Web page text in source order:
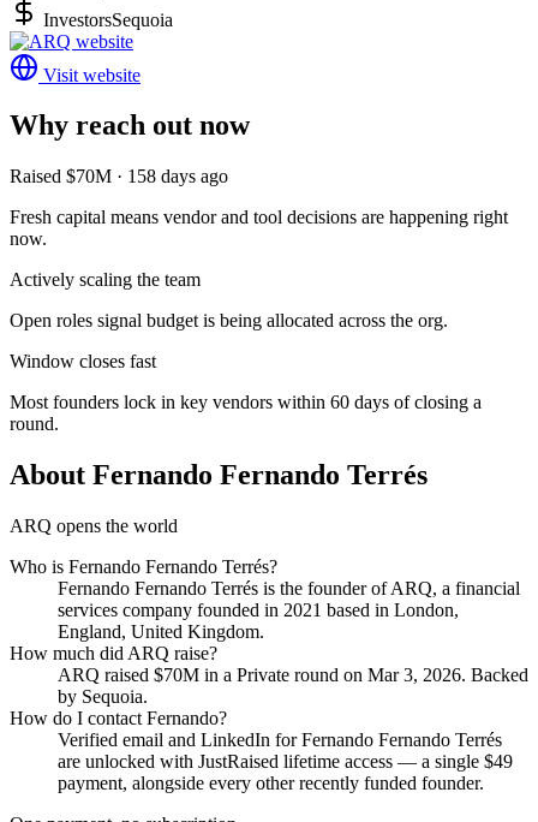
InvestorsSequoia
Visit website
Why reach out now
Raised $70M · 158 days ago
Fresh capital means vendor and tool decisions are happening right
now.
Actively scaling the team
Open roles signal budget is being allocated across the org.
Window closes fast
Most founders lock in key vendors within 60 days of closing a
round.
About Fernando Fernando Terrés
ARQ opens the world
Who is Fernando Fernando Terrés?
Fernando Fernando Terrés is the founder ofARQ, a financial
services company founded in 2021 based in London,
England, United Kingdom.
How much did ARQ raise?
ARQ raised $70M in a Private round on Mar 3, 2026. Backed
by Sequoia.
How do I contact Fernando?
Verified email and LinkedIn forFernando Fernando Terrés
are unlocked with JustRaised lifetime access — a single $49
payment, alongside every other recently funded founder.